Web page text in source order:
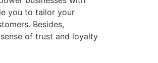
you to tailor your
Besides,
of trust and loyalty